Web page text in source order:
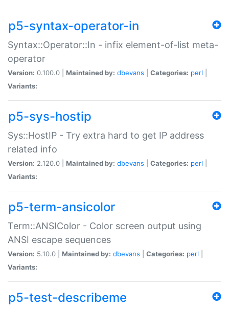
p5-syntax-operator-in
Syntax::Operator::In - infix element-of-list meta-
operator
Version: 0.100.0 | Maintained by: dbevans Categories: perl
Variants:
p5-sys-hostip
Sys::HostIP - Try extra hard to get IP address
related info
Version: 2.120.0 | Maintained by: dbevans Categories: perl
Variants:
p5-term-ansicolor
Term::ANSIColor - Color screen output using
ANSI escape sequences
Version: 5.10.0 | Maintained by: dbevans Categories: perl
Variants:
p5-test-describeme